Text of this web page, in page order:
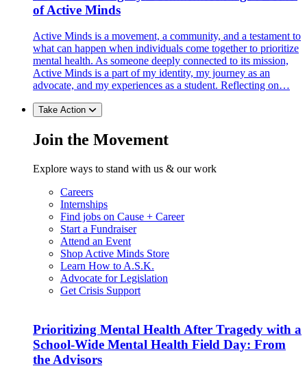
of Active Minds
Active Minds is a movement, a community, and a testament to
what can happen when individuals come together to prioritize
mental health. As someone deeply connected to its mission,
Active Minds is a part of my identity, my journey as an
advocate, and my experiences as a student. Reflecting on…
Take Action
Join the Movement
Explore ways to stand with us & our work
Careers
Internships
Find jobs on Cause + Career
Start a Fundraiser
Attend an Event
Shop Active Minds Store
Learn How to A.S.K.
Advocate for Legislation
Get Crisis Support
Prioritizing Mental Health After Tragedy with a
School-Wide Mental Health Field Day: From
the Advisors